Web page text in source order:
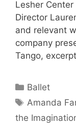
Lesher
Director
and relevant
company
Tango,
Categories
Ballet
Tags
Amanda
the